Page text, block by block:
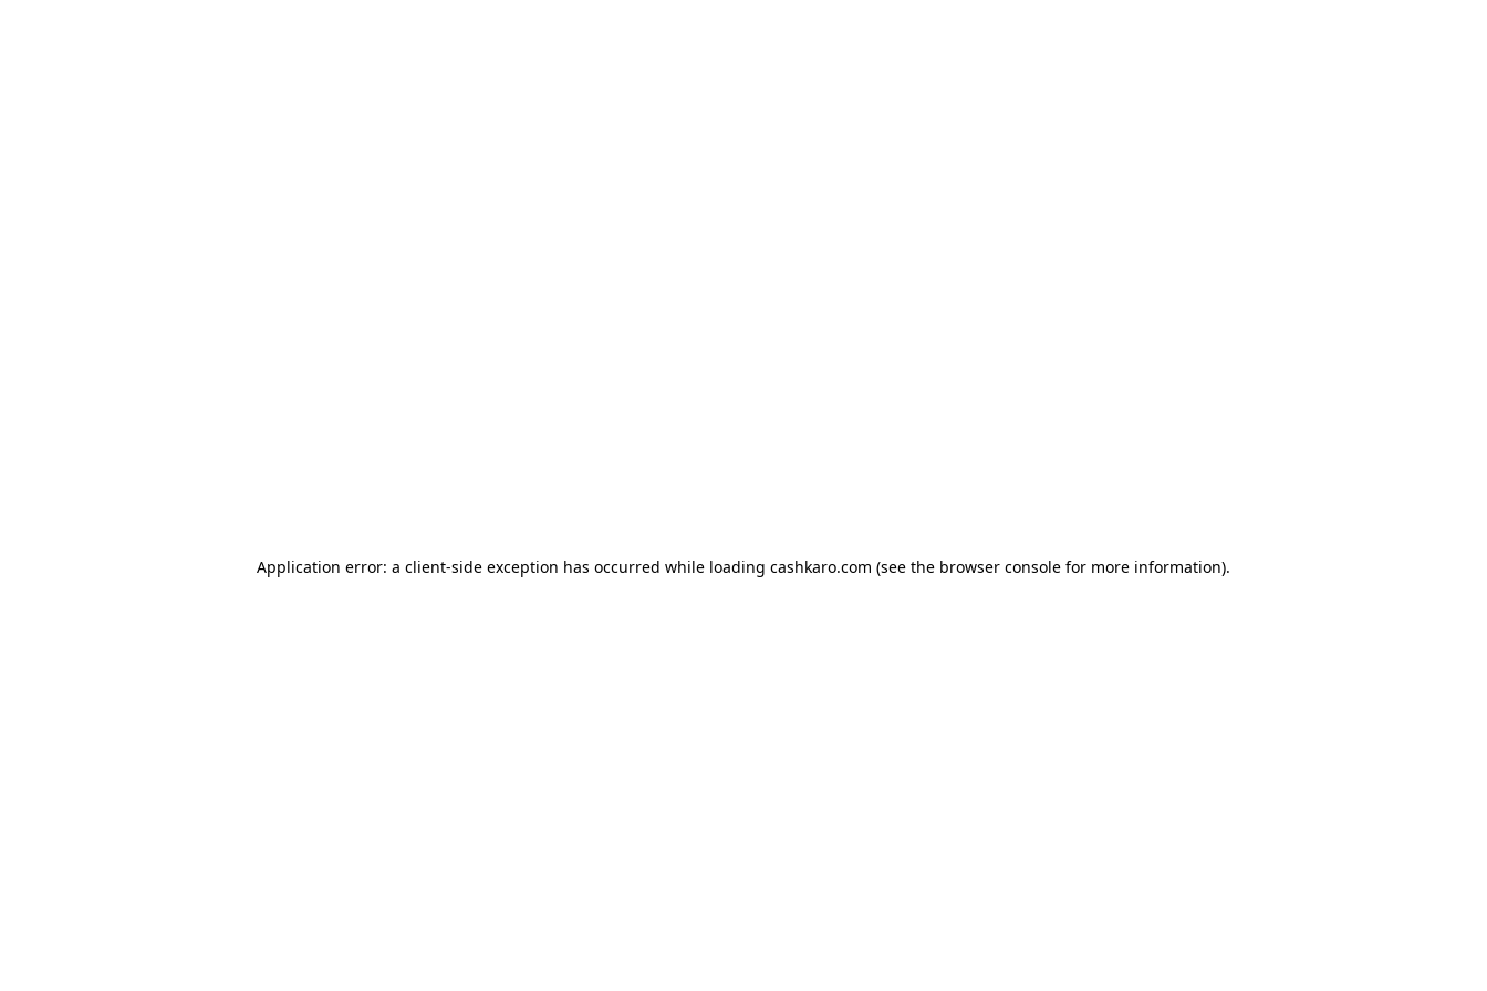
Application error: a client-side exception has occurred while loading cashkaro.com (see the browser console for more information).